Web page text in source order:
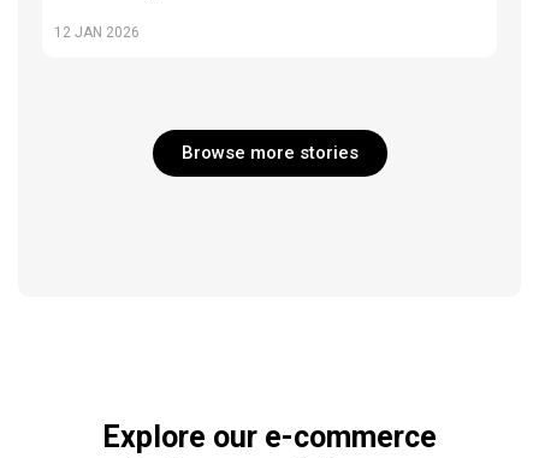
12 JAN 2026
Browse more stories
Explore our e-commerce